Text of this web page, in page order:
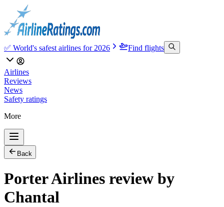
✅ World's safest airlines for 2026 Find flights
Airlines
Reviews
News
Safety ratings
More
Back
Porter Airlines review by
Chantal